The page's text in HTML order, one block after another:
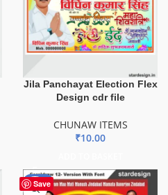
Jila Panchayat Election Flex
Design cdr file
CHUNAW ITEMS
₹10.00
Save
-75%